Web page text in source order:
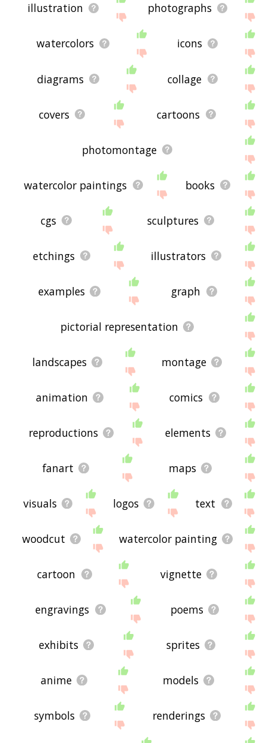
illustration photographs
watercolors icons
diagrams collage
covers cartoons
photomontage
watercolor paintings books
cgs sculptures
etchings illustrators
examples graph
pictorial representation
landscapes montage
animation comics
reproductions elements
fanart maps
visuals logos text
woodcut watercolor painting
cartoon vignette
engravings poems
exhibits sprites
anime models
symbols renderings